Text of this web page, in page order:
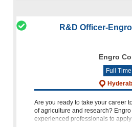
R&D Officer-
Engro
Full Time
Are you ready to take your career
of agriculture and research?
experienced professionals to